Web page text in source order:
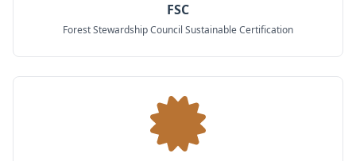
FSC
Forest Stewardship Council Sustainable Certification